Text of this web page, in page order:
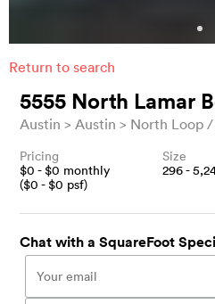
Return to search
5555 North Lamar
Austin Austin North Loop
Pricing
$0 - $0 monthly
($0 - $0 psf)
Size
296 -
Chat with a SquareFoot